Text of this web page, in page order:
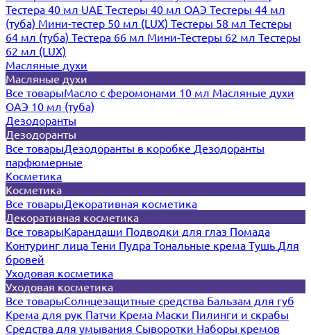
Тестера 40 мл UAE Тестеры 40 мл ОАЭ Тестеры 44 мл
(туба) Мини-тестер 50 мл (LUX) Тестеры 58 мл Тестеры
64 мл (туба) Тестера 66 мл Мини-Тестеры 62 мл Тестеры
62 мл (LUX)
Масляные духи
Масляные духи
Все товарыМасло с феромонами 10 мл Масляные духи
ОАЭ 10 мл (туба)
Дезодоранты
Дезодоранты
Все товарыДезодоранты в коробке Дезодоранты
парфюмерные
Косметика
Косметика
Все товарыДекоративная косметика
Декоративная косметика
Все товарыКарандаши Подводки для глаз Помада
Контуринг лица Тени Пудра Тональные крема Тушь Для
бровей
Уходовая косметика
Уходовая косметика
Все товарыСолнцезащитные средства Бальзам для губ
Крема для рук Патчи Крема Маски Пилинги и скрабы
Средства для умывания Сыворотки Наборы кремов